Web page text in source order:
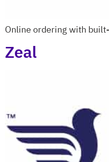
Online ordering with built-
Zeal